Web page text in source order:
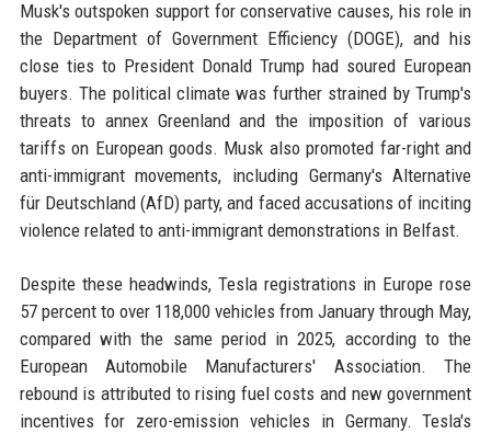
Musk's outspoken support for conservative causes, his role in
the Department of Government Efficiency (DOGE), and his
close ties to President Donald Trump had soured European
buyers. The political climate was further strained by Trump's
threats to annex Greenland and the imposition of various
tariffs on European goods. Musk also promoted far-right and
anti-immigrant movements, including Germany's Alternative
für Deutschland (AfD) party, and faced accusations of inciting
violence related to anti-immigrant demonstrations in Belfast.
Despite these headwinds, Tesla registrations in Europe rose
57 percent to over 118,000 vehicles from January through May,
compared with the same period in 2025, according to the
European Automobile Manufacturers' Association. The
rebound is attributed to rising fuel costs and new government
incentives for zero-emission vehicles in Germany. Tesla's